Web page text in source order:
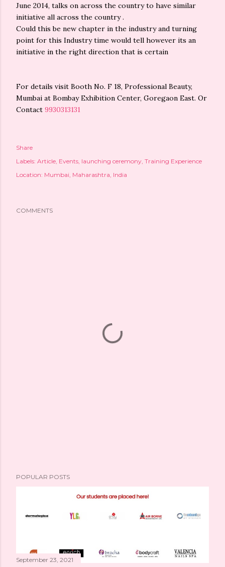
June 2014, talks on across the country to have similar
initiative all across the country .
Could this be new chapter in the industry and turning
point for this Industry time would tell however its an
initiative in the right direction that is certain
For details visit Booth No. F 18, Professional Beauty,
Mumbai at Bombay Exhibition Center, Goregaon East. Or
Contact 9930313131
Share
Labels: Article Events launching ceremony Training Experience
Location: Mumbai, Maharashtra, India
COMMENTS
POPULAR POSTS
September 23, 2021